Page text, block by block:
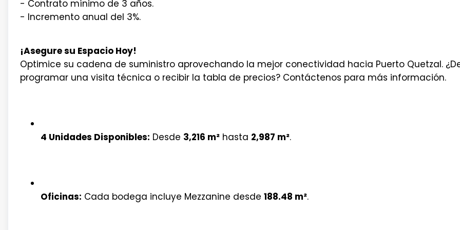
- Contrato mínimo de 3 años.
- Incremento anual del 3%.
¡Asegure su Espacio Hoy!
Optimice su cadena de suministro aprovechando la mejor conectividad hacia Puerto Quetzal.
programar una visita técnica o recibir la tabla de precios? Contáctenos para más información.
4 Unidades Disponibles: Desde 3,216 m²hasta 2,987 m².
Oficinas: Cada bodega incluye Mezzanine desde 188.48 m².